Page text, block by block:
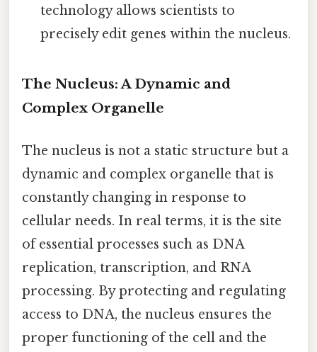
technology allows scientists to
precisely edit genes within the nucleus.
The Nucleus: A Dynamic and
Complex Organelle
The nucleus is not a static structure but a
dynamic and complex organelle that is
constantly changing in response to
cellular needs. In real terms, it is the site
of essential processes such as DNA
replication, transcription, and RNA
processing. By protecting and regulating
access to DNA, the nucleus ensures the
proper functioning of the cell and the